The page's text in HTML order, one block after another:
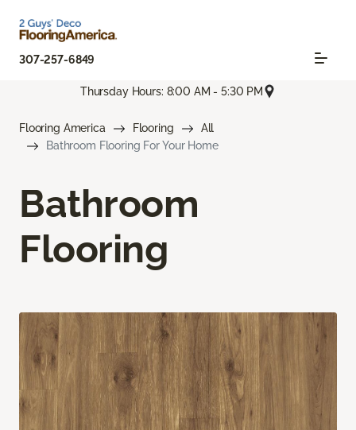
307-257-6849
Thursday Hours: 8:00 AM - 5:30 PM
Flooring America Flooring
All
Bathroom Flooring For Your Home
Bathroom
Flooring